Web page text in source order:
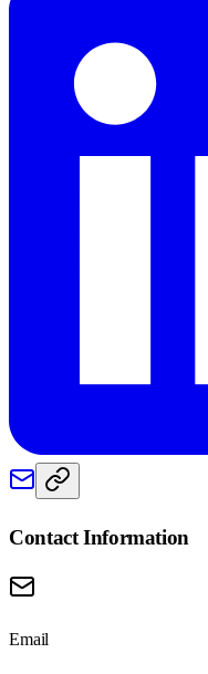
Contact Information
Email